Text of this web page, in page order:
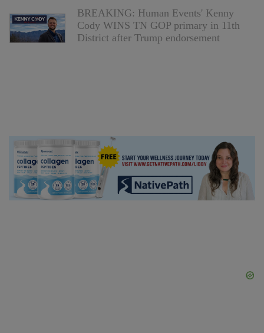
BREAKING: Human Events' Kenny
Cody WINS TN GOP primary in 11th
District after Trump endorsement